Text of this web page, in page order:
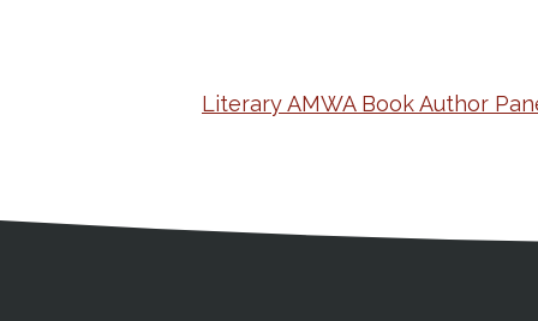
Literary AMWA Book Author
Medical Disclaimer